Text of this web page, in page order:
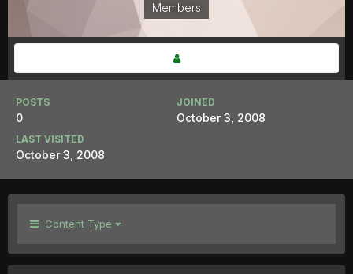
Members
POSTS
0
JOINED
October 3, 2008
LAST VISITED
October 3, 2008
Content Type